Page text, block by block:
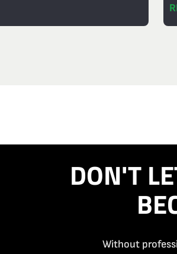
DON'T
Without